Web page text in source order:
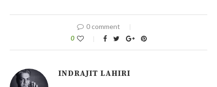
0 comment
0
INDRAJIT LAHIRI